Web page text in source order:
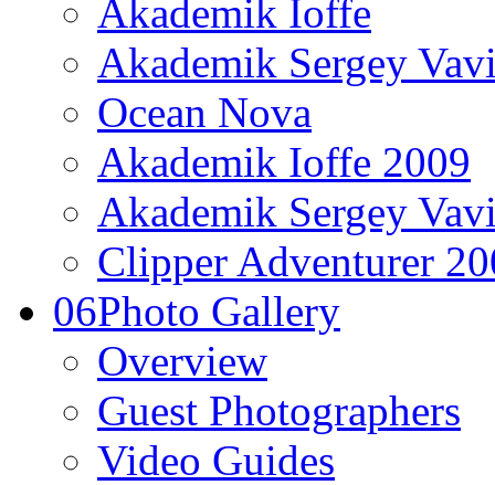
Akademik Ioffe
Akademik Sergey
Ocean Nova
Akademik Ioffe 2009
Akademik Sergey
Clipper Adventurer
06Photo Gallery
Overview
Guest Photographers
Video Guides